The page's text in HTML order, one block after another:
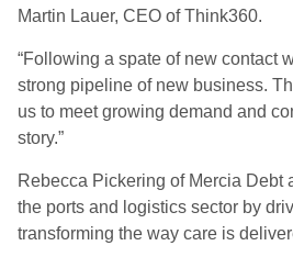
Martin Lauer, CEO of Think360.
“Following a spate of new contact
strong pipeline of new business.
us to meet growing demand and
story.”
Rebecca Pickering of Mercia Debt
the ports and logistics sector by
transforming the way care is